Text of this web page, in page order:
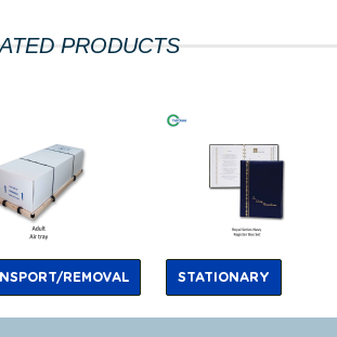
PRODUCTS
REMOVAL STATIONARY